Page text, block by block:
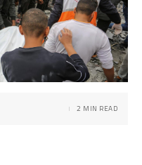
2 MIN READ